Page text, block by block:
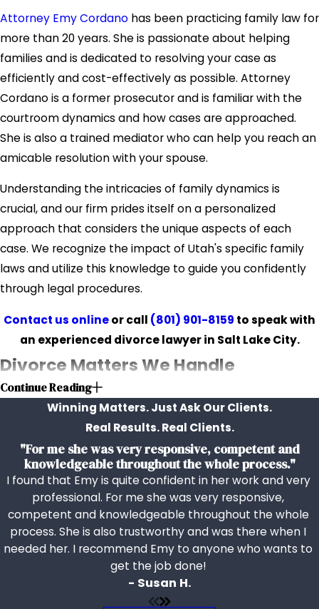
Attorney Emy Cordano has been practicing family law for
more than 20 years. She is passionate about helping
families and is dedicated to resolving your case as
efficiently and cost-effectively as possible. Attorney
Cordano is a former prosecutor and is familiar with the
courtroom dynamics and how cases are approached.
She is also a trained mediator who can help you reach an
amicable resolution with your spouse.
Understanding the intricacies of family dynamics is
crucial, and our firm prides itself on a personalized
approach that considers the unique aspects of each
case. We recognize the impact of Utah's specific family
laws and utilize this knowledge to guide you confidently
through legal procedures.
Contact us onlineor call (801) 901-8159 to speak with
an experienced divorce lawyer in Salt Lake City.
Divorce Matters We Handle
We help clients with a wide range of family law matters,
Child custody
Child support
Spousal support, or
alimony
Property division
Protective orders
Relocation
Post-decree modifications
Continue Reading
Winning Matters. Just Ask Our Clients.
Real Results. Real Clients.
"For me she was very responsive, competent and
knowledgeable throughout the whole process."
I found that Emy is quite confident in her work and very
professional. For me she was very responsive,
competent and knowledgeable throughout the whole
process. She is also trustworthy and was there when I
needed her. I recommend Emy to anyone who wants to
get the job done!
- Susan H.